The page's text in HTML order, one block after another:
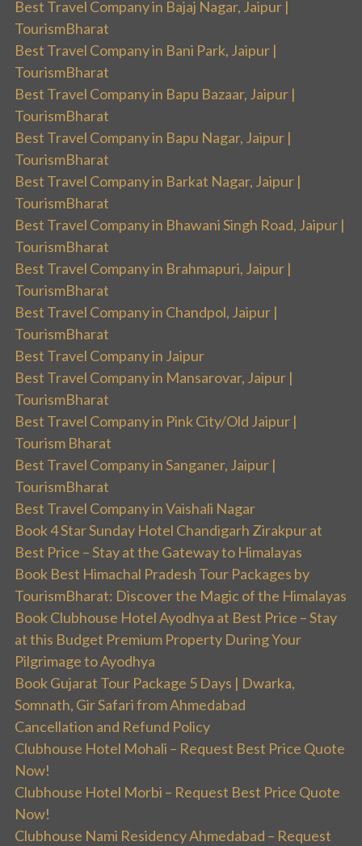
Best Travel Company in Bajaj Nagar, Jaipur |
TourismBharat
Best Travel Company in Bani Park, Jaipur |
TourismBharat
Best Travel Company in Bapu Bazaar, Jaipur |
TourismBharat
Best Travel Company in Bapu Nagar, Jaipur |
TourismBharat
Best Travel Company in Barkat Nagar, Jaipur |
TourismBharat
Best Travel Company in Bhawani Singh Road, Jaipur |
TourismBharat
Best Travel Company in Brahmapuri, Jaipur |
TourismBharat
Best Travel Company in Chandpol, Jaipur |
TourismBharat
Best Travel Company in Jaipur
Best Travel Company in Mansarovar, Jaipur |
TourismBharat
Best Travel Company in Pink City/Old Jaipur |
Tourism Bharat
Best Travel Company in Sanganer, Jaipur |
TourismBharat
Best Travel Company in Vaishali Nagar
Book 4 Star Sunday Hotel Chandigarh Zirakpur at
Best Price – Stay at the Gateway to Himalayas
Book Best Himachal Pradesh Tour Packages by
TourismBharat: Discover the Magic of the Himalayas
Book Clubhouse Hotel Ayodhya at Best Price – Stay
at this Budget Premium Property During Your
Pilgrimage to Ayodhya
Book Gujarat Tour Package 5 Days | Dwarka,
Somnath, Gir Safari from Ahmedabad
Cancellation and Refund Policy
Clubhouse Hotel Mohali – Request Best Price Quote
Now!
Clubhouse Hotel Morbi – Request Best Price Quote
Now!
Clubhouse Nami Residency Ahmedabad – Request